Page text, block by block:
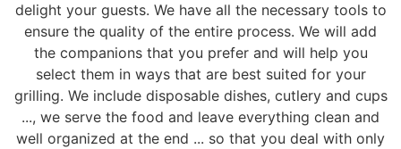
delight your guests. We have all the necessary tools to
ensure the quality of the entire process. We will add
the companions that you prefer and will help you
select them in ways that are best suited for your
grilling. We include disposable dishes, cutlery and cups
..., we serve the food and leave everything clean and
well organized at the end ... so that you deal with only